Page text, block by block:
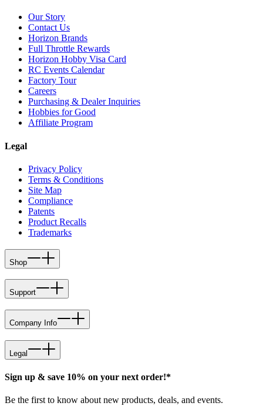
Our Story
Contact Us
Horizon Brands
Full Throttle Rewards
Horizon Hobby Visa Card
RC Events Calendar
Factory Tour
Careers
Purchasing & Dealer Inquiries
Hobbies for Good
Affiliate Program
Legal
Privacy Policy
Terms & Conditions
Site Map
Compliance
Patents
Product Recalls
Trademarks
Shop
Support
Company Info
Legal
Sign up & save 10% on your next order!*
Be the first to know about new products, deals, and events.